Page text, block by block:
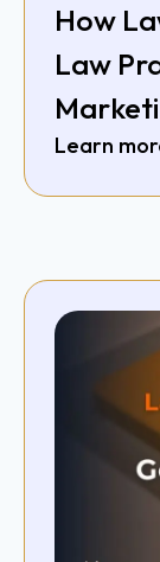
How
Law
Learn